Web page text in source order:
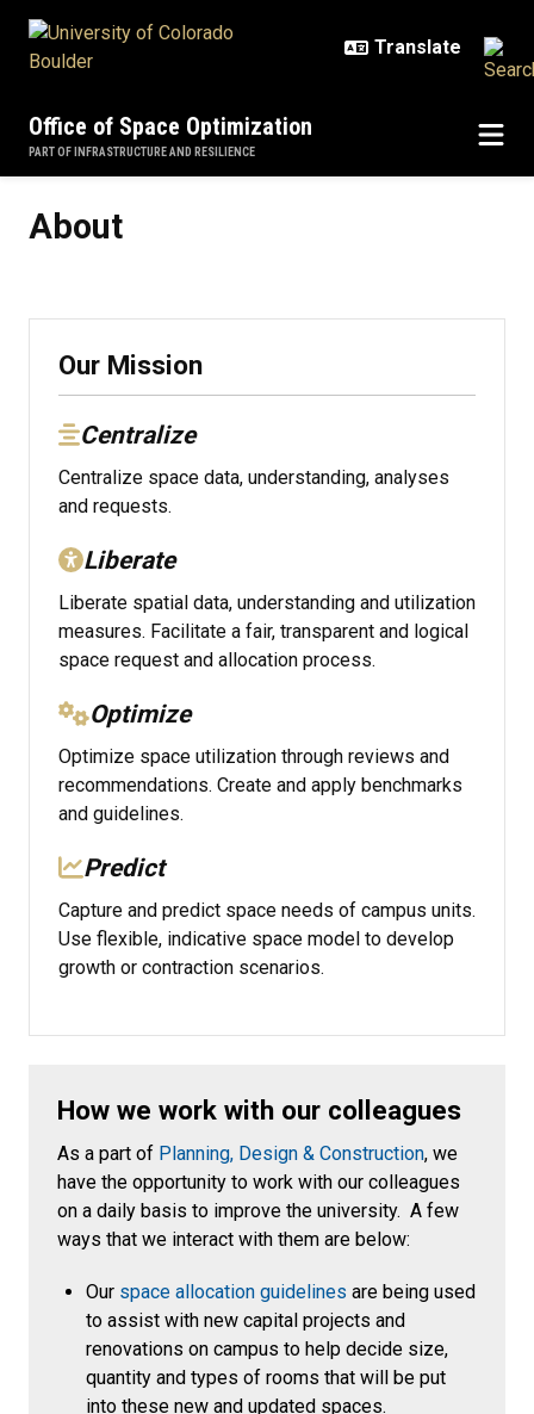
Office of Space Optimization
PART OF INFRASTRUCTURE AND RESILIENCE
About
Our Mission
Centralize
Centralize space data, understanding, analyses
and requests.
Liberate
Liberate spatial data, understanding and utilization
measures. Facilitate a fair, transparent and logical
space request and allocation process.
Optimize
Optimize space utilization through reviews and
recommendations. Create and apply benchmarks
and guidelines.
Predict
Capture and predict space needs of campus units.
Use flexible, indicative space model to develop
growth or contraction scenarios.
How we work with our colleagues
As a part of Planning, Design & Construction, we
have the opportunity to work with our colleagues
on a daily basis to improve the university. A few
ways that we interact with them are below:
Our space allocation guidelines are being used
to assist with new capital projects and
renovations on campus to help decide size,
quantity and types of rooms that will be put
into these new and updated spaces.